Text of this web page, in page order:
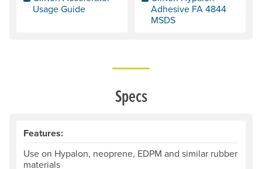
Usage Guide
Adhesive FA 4844
MSDS
Specs
Features:
Use on Hypalon, neoprene, EDPM and similar rubber
materials